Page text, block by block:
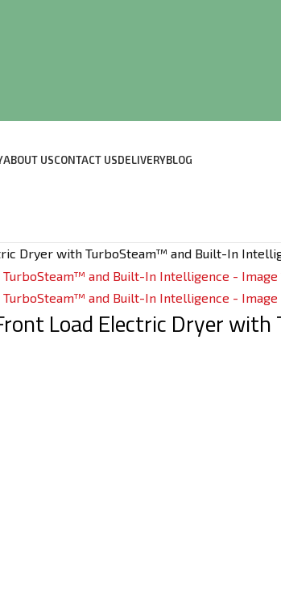
ABOUT USCONTACT USDELIVERYBLOG
Dryer with TurboSteam™ and Built-In
Load Electric Dryer